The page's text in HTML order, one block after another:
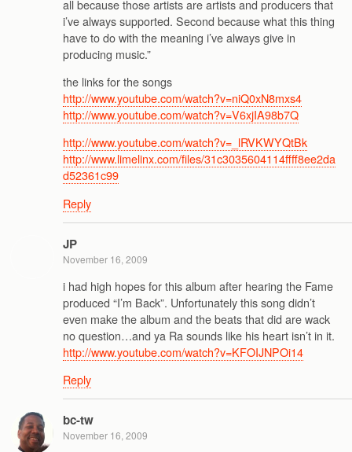
all because those artists are artists and producers that
i’ve always supported. Second because what this thing
have to do with the meaning i’ve always give in
producing music.”
the links for the songs
http://www.youtube.com/watch?v=niQ0xN8mxs4
http://www.youtube.com/watch?v=V6xjIA98b7Q
http://www.youtube.com/watch?v=_lRVKWYQtBk
http://www.limelinx.com/files/31c3035604114ffff8ee2da
d52361c99
Reply
JP
November 16, 2009
i had high hopes for this album after hearing the Fame
produced “I’m Back”. Unfortunately this song didn’t
even make the album and the beats that did are wack
no question…and ya Ra sounds like his heart isn’t in it.
http://www.youtube.com/watch?v=KFOIJNPOi14
Reply
bc-tw
November 16, 2009